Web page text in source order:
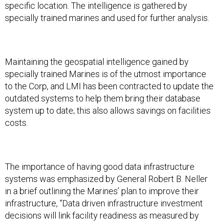
specific location. The intelligence is gathered by
specially trained marines and used for further analysis.
Maintaining the geospatial intelligence gained by
specially trained Marines is of the utmost importance
to the Corp, and LMI has been contracted to update the
outdated systems to help them bring their database
system up to date; this also allows savings on facilities
costs.
The importance of having good data infrastructure
systems was emphasized by General Robert B. Neller
in a brief outlining the Marines’ plan to improve their
infrastructure, “Data driven infrastructure investment
decisions will link facility readiness as measured by